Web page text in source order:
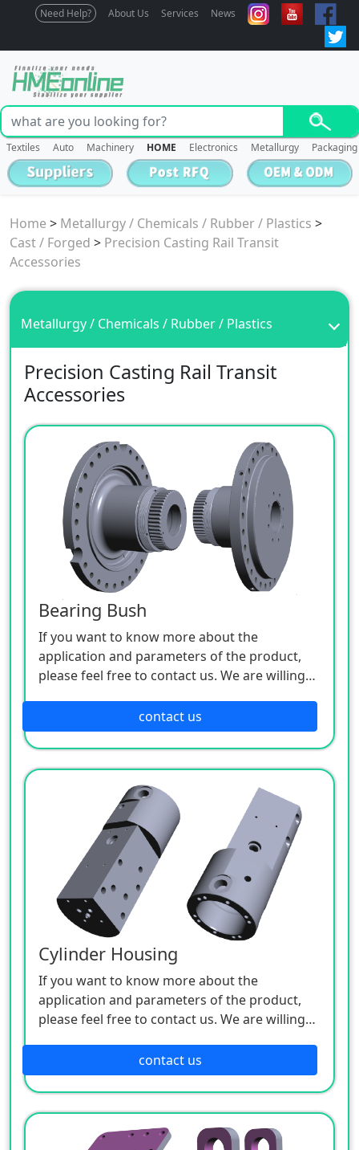
Need Help? About Us Services News
Textiles Auto Machinery HOME Electronics Metallurgy Packaging
Home > Metallurgy / Chemicals / Rubber / Plastics >
Cast / Forged > Precision Casting Rail Transit
Accessories
Metallurgy / Chemicals / Rubber / Plastics
Precision Casting Rail Transit
Accessories
Bearing Bush
If you want to know more about the
application and parameters of the product,
please feel free to contact us. We are willing
contact us
Cylinder Housing
If you want to know more about the
application and parameters of the product,
please feel free to contact us. We are willing
contact us